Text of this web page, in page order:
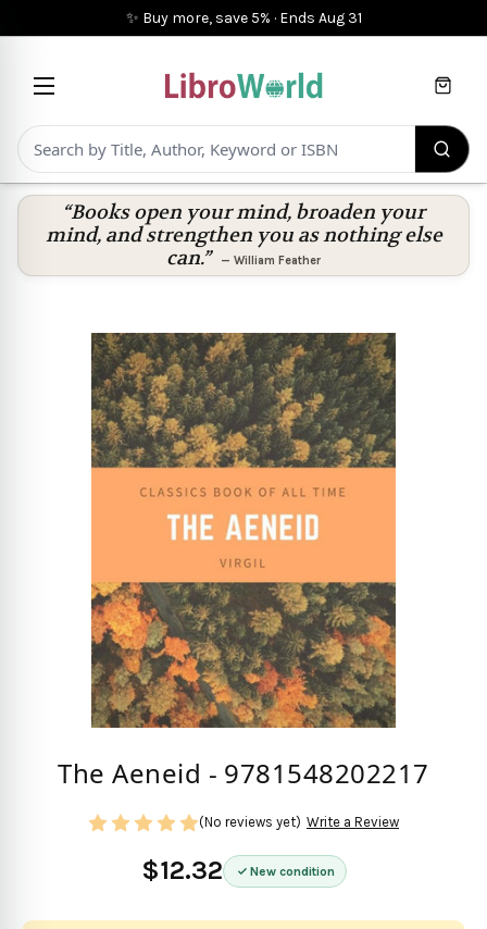
✨ Buy more, save 5% · Ends Aug 31
Cart
“Books open your mind, broaden your
mind, and strengthen you as nothing else
can.”
— William Feather
The Aeneid - 9781548202217
$12.32 New condition
(No reviews yet) Write a Review